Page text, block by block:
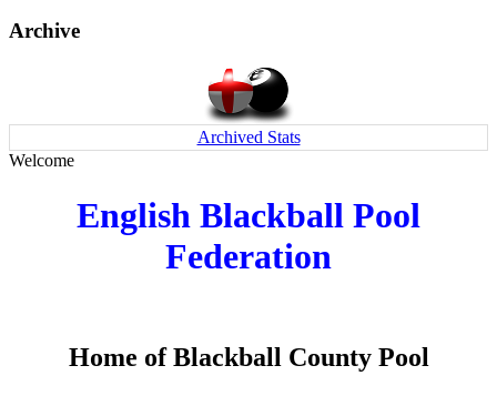
Archive
Archived Stats
Welcome
English Blackball Pool
Federation
Home of Blackball County Pool